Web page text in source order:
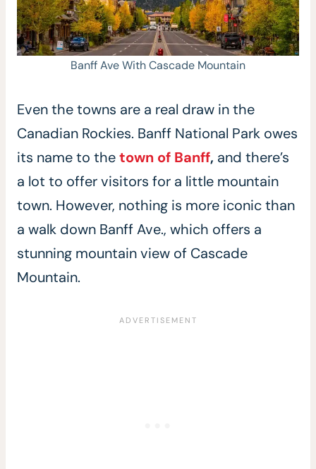
Banff Ave With Cascade Mountain
Even the towns are a real draw in the
Canadian Rockies. Banff National Park owes
its name to thetown of Banff, and there’s
a lot to offer visitors for a little mountain
town. However, nothing is more iconic than
a walk down Banff Ave., which offers a
stunning mountain view of Cascade
Mountain.